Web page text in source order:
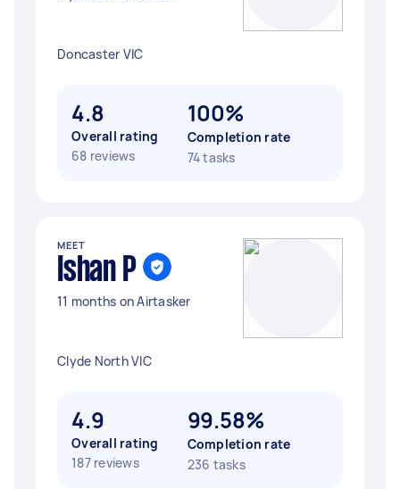
Doncaster VIC
4.8
Overall rating
68 reviews
100%
Completion rate
74 tasks
MEET
Ishan P
11 months on Airtasker
Clyde North VIC
4.9
Overall rating
187 reviews
99.58%
Completion rate
236 tasks